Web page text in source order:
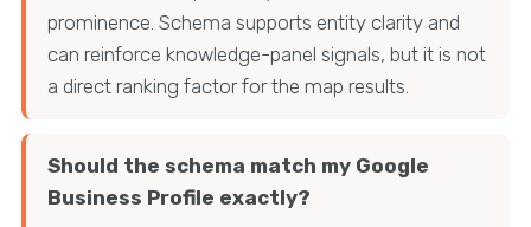
prominence. Schema supports entity clarity and
can reinforce knowledge-panel signals, but it is not
a direct ranking factor for the map results.
Should the schema match my Google
Business Profile exactly?